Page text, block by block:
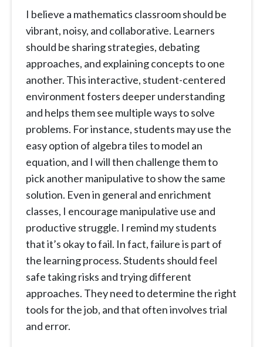
I believe a mathematics classroom should be
vibrant, noisy, and collaborative. Learners
should be sharing strategies, debating
approaches, and explaining concepts to one
another. This interactive, student-centered
environment fosters deeper understanding
and helps them see multiple ways to solve
problems. For instance, students may use the
easy option of algebra tiles to model an
equation, and I will then challenge them to
pick another manipulative to show the same
solution. Even in general and enrichment
classes, I encourage manipulative use and
productive struggle. I remind my students
that it’s okay to fail. In fact, failure is part of
the learning process. Students should feel
safe taking risks and trying different
approaches. They need to determine the right
tools for the job, and that often involves trial
and error.